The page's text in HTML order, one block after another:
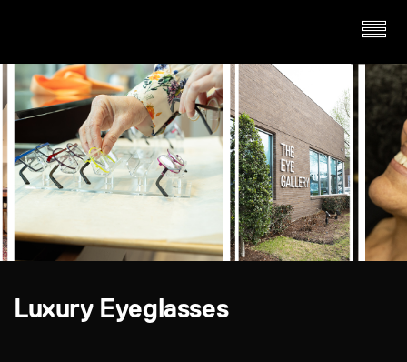
Luxury Eyeglasses